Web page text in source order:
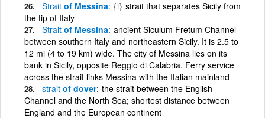
Strait of Messina {i} strait that separates Sicily from
the tip of Italy
Strait of Messina ancient Siculum Fretum Channel
between southern Italy and northeastern Sicily. It is 2.5 to
12 mi (4 to 19 km) wide. The city of Messina lies on its
bank in Sicily, opposite Reggio di Calabria. Ferry service
across the strait links Messina with the Italian mainland
strait of dover the strait between the English
Channel and the North Sea; shortest distance between
England and the European continent